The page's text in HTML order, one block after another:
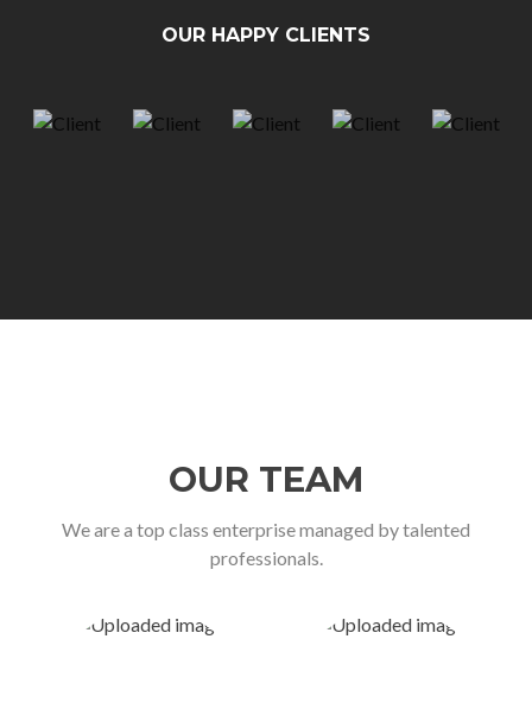
OUR HAPPY CLIENTS
OUR TEAM
We are a top class enterprise managed by talented
professionals.